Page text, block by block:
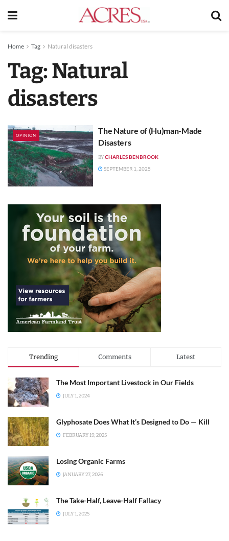
Home Tag Natural disasters
Tag:Natural
disasters
OPINION
The Nature of (Hu)man-Made
Disasters
BYCHARLES BENBROOK
SEPTEMBER 1, 2025
Trending Comments Latest
The Most Important Livestock in Our Fields
JULY 1, 2024
Glyphosate Does What It’s Designed to Do — Kill
FEBRUARY 19, 2025
Losing Organic Farms
JANUARY 27, 2026
The Take-Half, Leave-Half Fallacy
JULY 1, 2025